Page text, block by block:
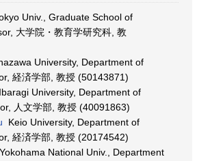
Univ., Graduate School of
大学院・教育学研究科, 教
University, Department of
経済学部, 教授 (50143871)
University, Department of
人文学部, 教授 (40091863)
Keio University, Department of
経済学部, 教授 (20174542)
Yokohama National Univ., Department